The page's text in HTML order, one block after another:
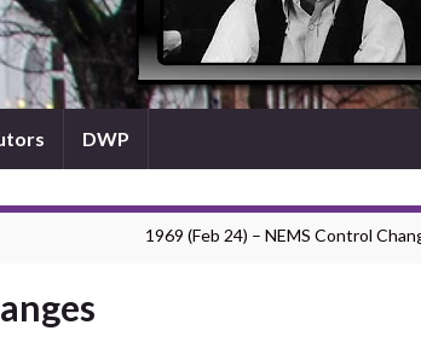
DWP
1969 (Feb 24) – NEMS Control